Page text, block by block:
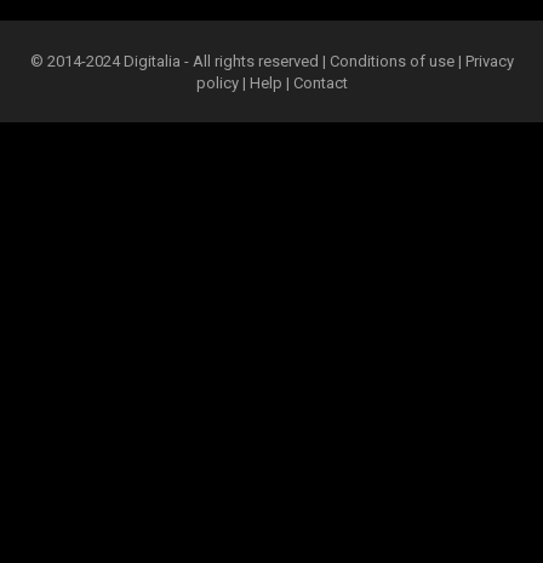
© 2014-2024 Digitalia - All rights reserved | Conditions of use | Privacy
policy| Help | Contact